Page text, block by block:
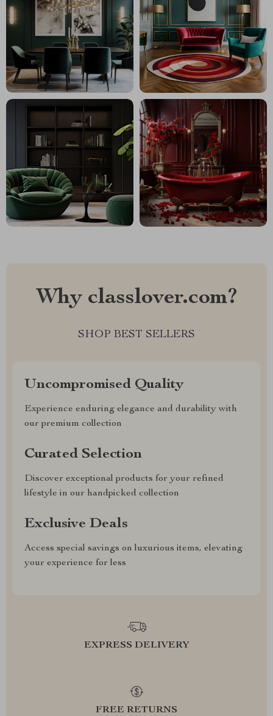
Why classlover.com?
SHOP BEST SELLERS
Uncompromised Quality
Experience enduring elegance and durability with
our premium collection
Curated Selection
Discover exceptional products for your refined
lifestyle in our handpicked collection
Exclusive Deals
Access special savings on luxurious items, elevating
your experience for less
EXPRESS DELIVERY
FREE RETURNS